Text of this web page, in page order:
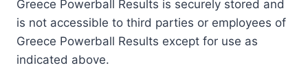
Greece Powerball Results is securely stored and
is not accessible to third parties or employees of
Greece Powerball Results except for use as
indicated above.